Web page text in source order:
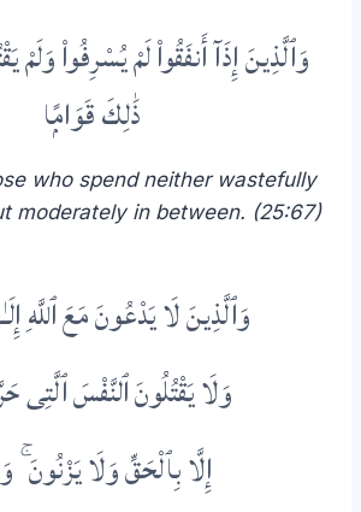
وَٱلَّذِينَ إِذَآ أَنفَقُوا۟ لَمْ يُسْرِفُوا۟ وَلَمْ
ذَٰلِكَ قَوَامًۭا
who spend neither wastefully
moderately in between. (25:67)
وَٱلَّذِينَ لَا يَدْعُونَ مَعَ ٱللَّهِ
وَلَا يَقْتُلُونَ ٱلنَّفْسَ ٱلَّتِى
إِلَّا بِٱلْحَقِّ وَلَا يَزْنُونَ